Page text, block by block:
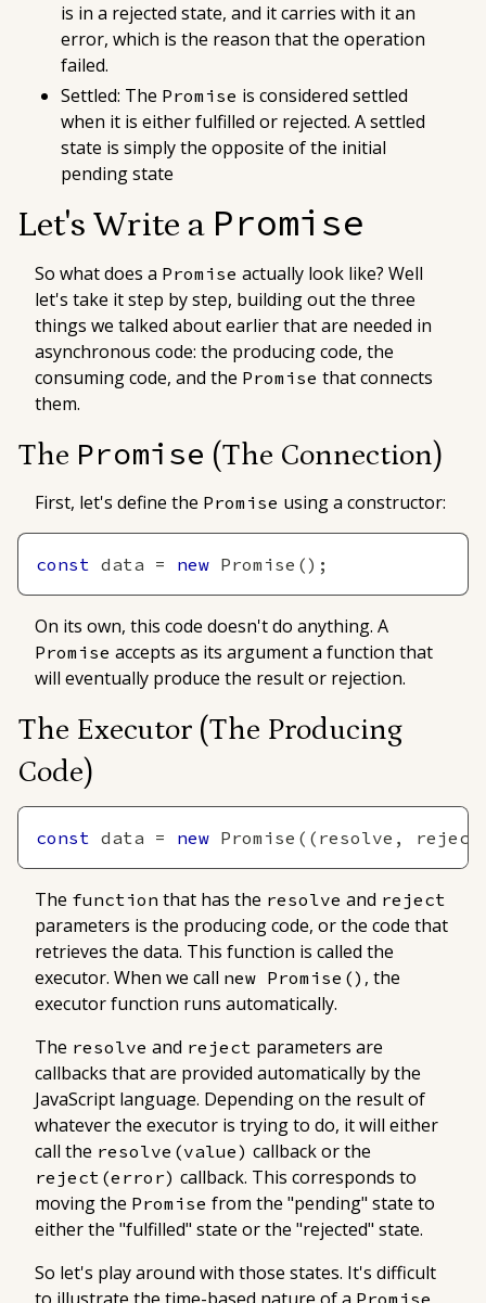
is in a rejected state, and it carries with it an
error, which is the reason that the operation
failed.
Settled: The Promise is considered settled
when it is eitherfulfilled or rejected. Asettled
state is simply the opposite of the initial
pendingstate
Let's Write a Promise
So what does a Promise actually look like? Well
let's take it step by step, building out the three
things we talked about earlier that are needed in
asynchronous code: the producing code, the
consuming code, and the Promise that connects
them.
The Promise (The Connection)
First, let's define the Promise using a constructor:
const data = new Promise ( ) ;
On its own, this code doesn't do anything. A
Promise accepts as its argument a function that
will eventually produce the result or rejection.
The Executor (The Producing
Code)
const data = new Promise ( ( resolve , reject
The function that has the resolve and reject
parameters is the producing code, or the code that
retrieves the data. This function is called the
executor. When we call new Promise() , the
executor function runs automatically.
The resolve and reject parameters are
callbacks that are provided automatically by the
JavaScript language. Depending on the result of
whatever the executor is trying to do, it will either
call the resolve(value) callback or the
reject(error) callback. This corresponds to
moving the Promise from the "pending" state to
either the "fulfilled" state or the "rejected" state.
So let's play around with those states. It's difficult
Promise